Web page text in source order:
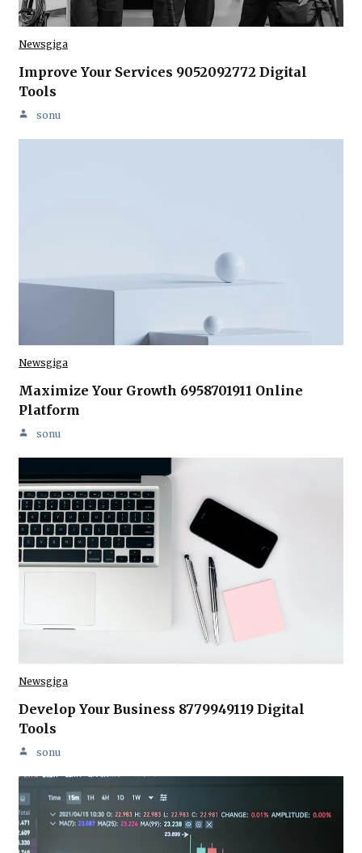
Newsgiga
Improve Your Services 9052092772 Digital
Tools
sonu
Newsgiga
Maximize Your Growth 6958701911 Online
Platform
sonu
Newsgiga
Develop Your Business 8779949119 Digital
Tools
sonu